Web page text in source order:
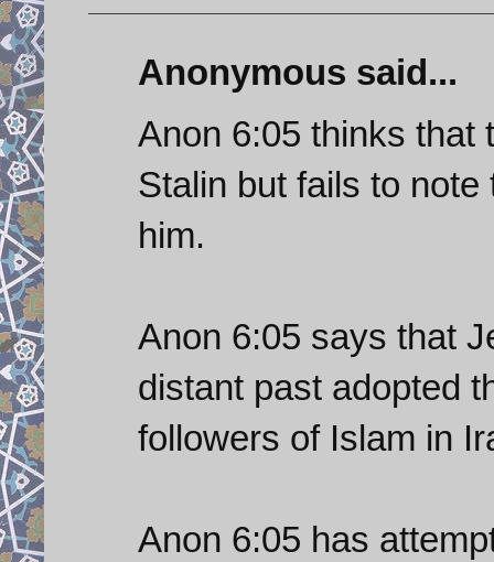
Anonymous said...
Anon 6:05 thinks that
Stalin but fails to
him.
Anon 6:05 says that
distant past adopted
followers of Islam in
Anon 6:05 has